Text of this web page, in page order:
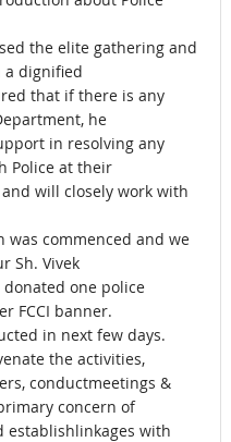
the elite gathering and
dignified
that if there is any
he
in resolving any
Police at their
will closely work with
was commenced and we
Sh. Vivek
donated one police
FCCI banner.
in next few days.
the activities,
conductmeetings &
concern of
with